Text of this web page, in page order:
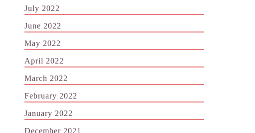
July 2022
June 2022
May 2022
April 2022
March 2022
February 2022
January 2022
December 2021